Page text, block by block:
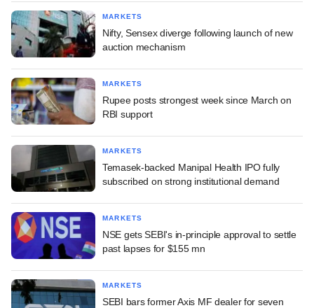
MARKETS
Nifty, Sensex diverge following launch of new
auction mechanism
MARKETS
Rupee posts strongest week since March on
RBI support
MARKETS
Temasek-backed Manipal Health IPO fully
subscribed on strong institutional demand
MARKETS
NSE gets SEBI's in-principle approval to settle
past lapses for $155 mn
MARKETS
SEBI bars former Axis MF dealer for seven